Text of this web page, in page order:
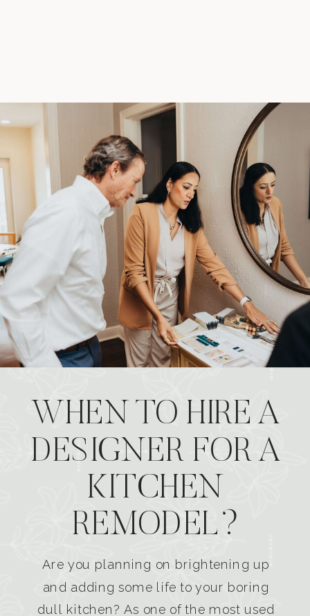
WHEN TO HIRE A
DESIGNER FOR A
KITCHEN
REMODEL?
Are you planning on brightening up
and adding some life to your boring
dull kitchen? As one of the most used